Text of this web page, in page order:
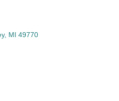
MI 49770